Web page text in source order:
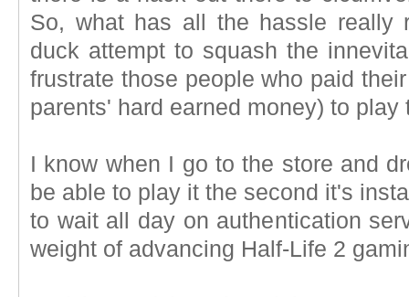
So, what has all the hassle really
duck attempt to squash the
frustrate those people who paid
parents' hard earned money) to play
I know when I go to the store and
be able to play it the second it's
to wait all day on authentication
weight of advancing Half-Life 2